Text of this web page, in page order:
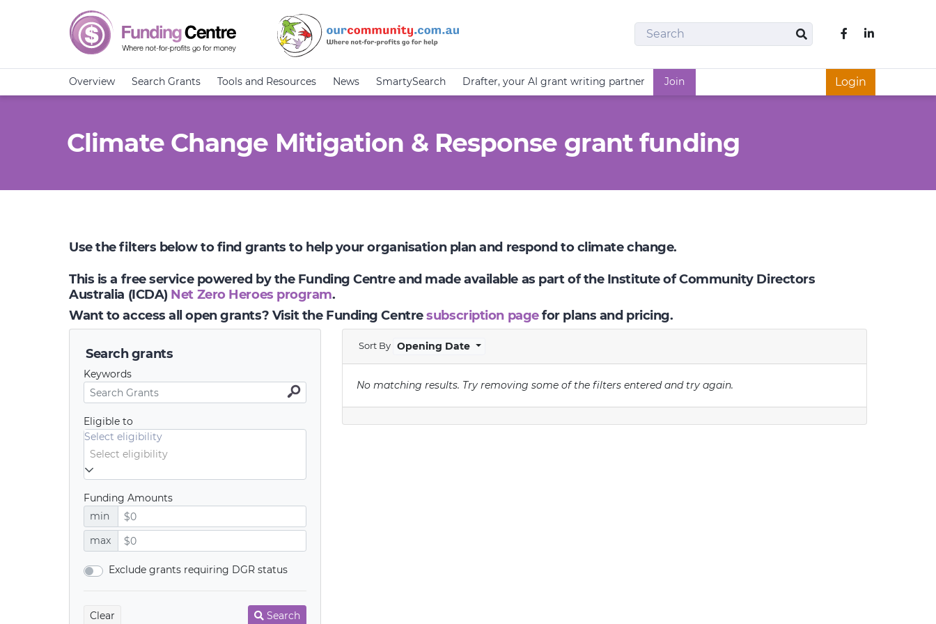
Search
Search
Like us on
Overview Search Grants Tools and Resources News SmartySearch Drafter, your AI grant writing partner Join Login
Climate Change Mitigation & Response grant funding
Use the filters below to find grants to help your organisation plan and respond to climate change.
This is a free service powered by the Funding Centre and made available as part of the Institute of Community Directors
Australia (ICDA) Net Zero Heroes program.
Want to access all open grants? Visit the Funding Centresubscription pagefor plans and pricing.
Search grants
Keywords
Eligible to
Select eligibility
Funding Amounts
min
max
Exclude grants requiring DGR status
Clear Search
Sort By Opening Date
No matching results. Try removing some of the filters entered and try again.